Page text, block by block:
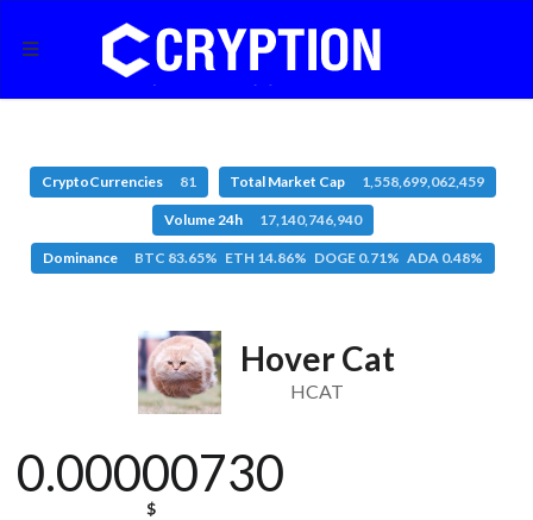
CryptoCurrencies 81 Total Market Cap 1,558,699,062,459
Volume 24h 17,140,746,940
Dominance BTC 83.65% ETH 14.86% DOGE 0.71% ADA 0.48%
Hover Cat
HCAT
0.00000730
$